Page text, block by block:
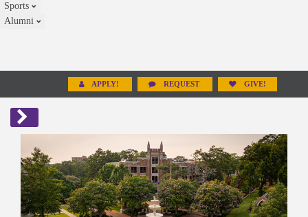
Sports
Alumni
APPLY! REQUEST GIVE!